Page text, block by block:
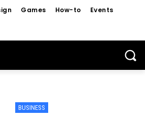
Games How-to Events
BUSINESS